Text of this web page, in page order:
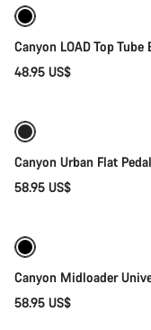
Canyon LOAD Top Tube
48.95 US$
Canyon Urban Flat
58.95 US$
Canyon Midloader
58.95 US$
Our customer
questions.